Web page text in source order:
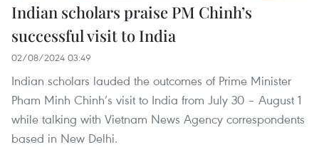
Indian scholars praise PM Chinh’s
successful visit to India
02/08/2024 03:49
Indian scholars lauded the outcomes of Prime Minister
Pham Minh Chinh’s visit to India from July 30 – August 1
while talking with Vietnam News Agency correspondents
based in New Delhi.